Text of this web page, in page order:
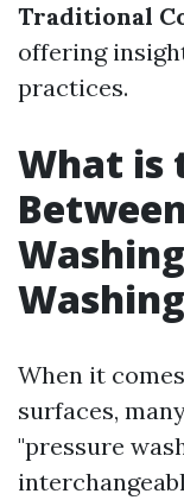
Traditional
offering
practices.
What is
When it
surfaces,
"pressure